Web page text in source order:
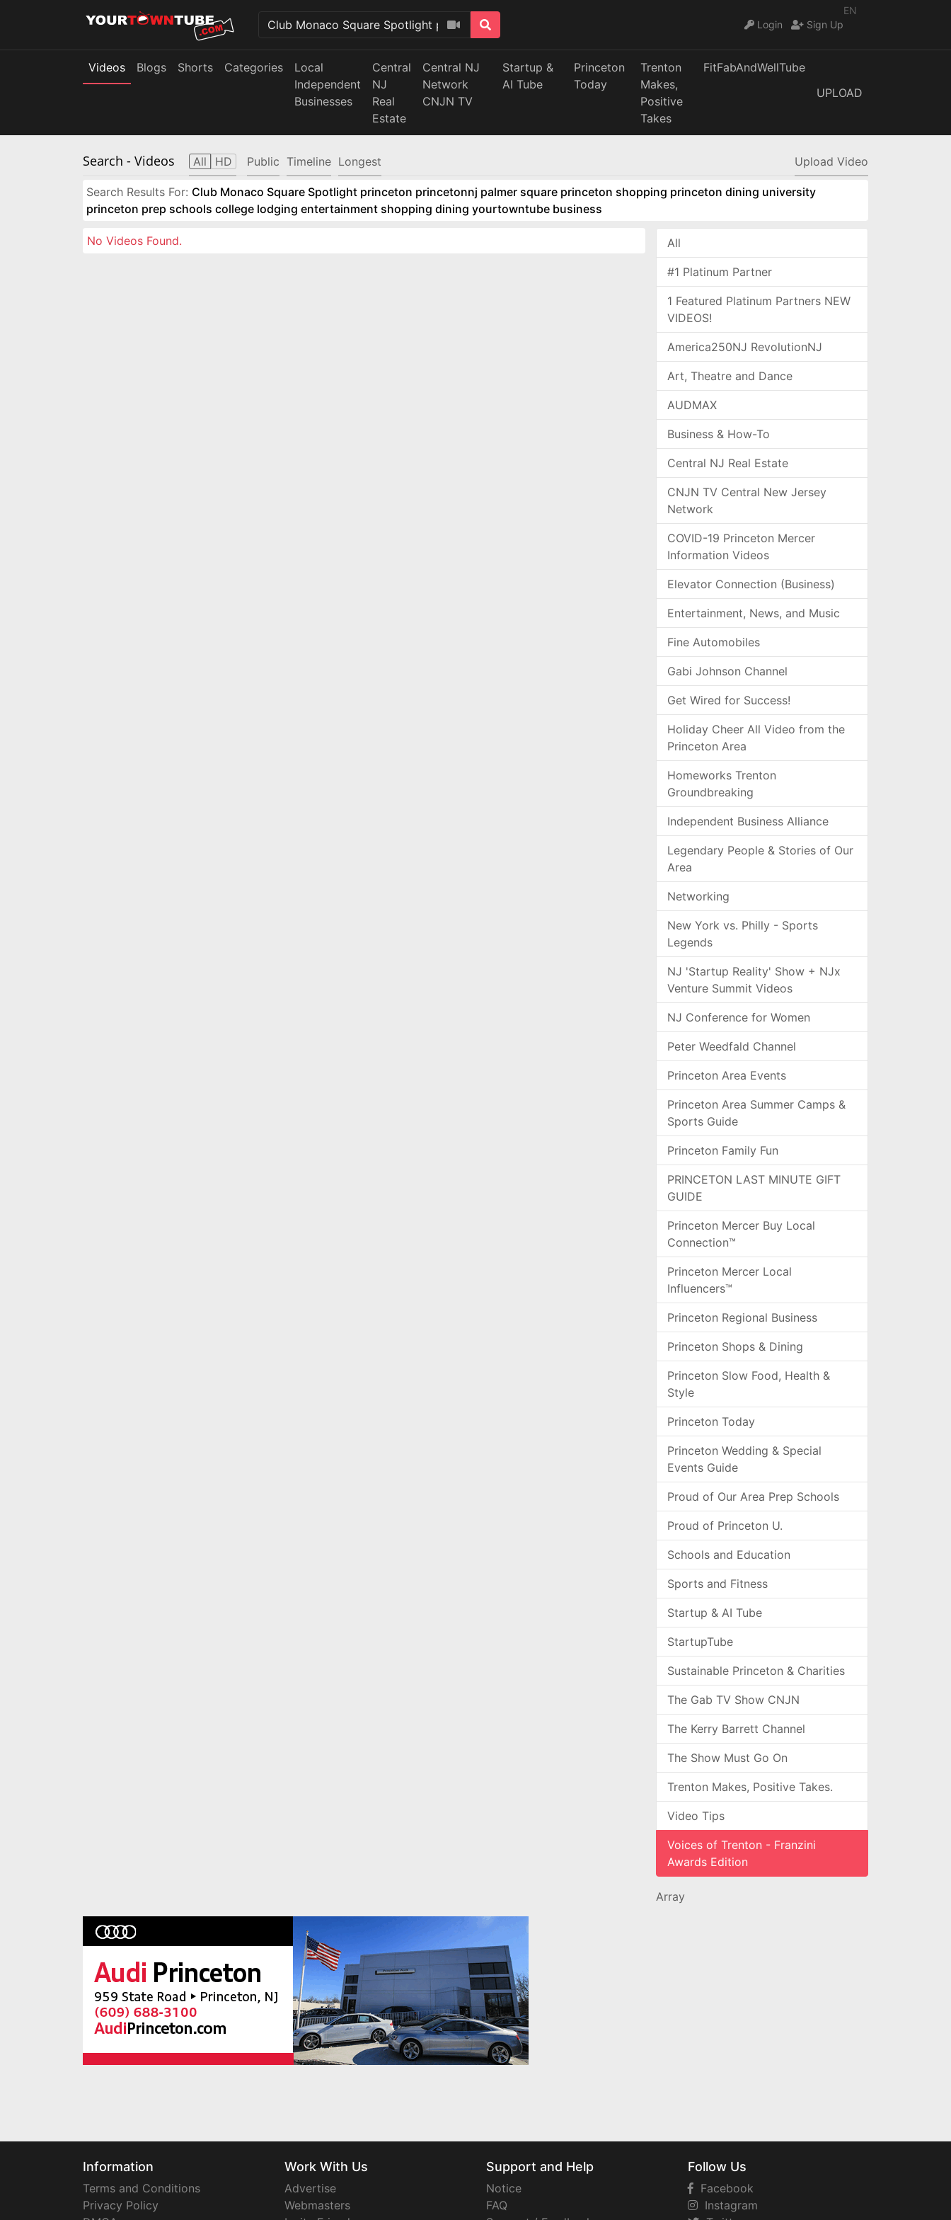
EN
Login
Sign Up
Videos Blogs Shorts Categories
Local
Independent
Businesses
Central
NJ
Real
Estate
Central NJ
Network
CNJN TV
Startup &
AI Tube
Princeton
Today
Trenton
Makes,
Positive
Takes
FitFabAndWellTube
UPLOAD
Search - Videos All HD Public Timeline Longest Upload Video
Search Results For: Club Monaco Square Spotlight princeton princetonnj palmer square princeton shopping princeton dining university
princeton prep schools college lodging entertainment shopping dining yourtowntube business
No Videos Found. All
#1 Platinum Partner
1 Featured Platinum Partners NEW
VIDEOS!
America250NJ RevolutionNJ
Art, Theatre and Dance
AUDMAX
Business & How-To
Central NJ Real Estate
CNJN TV Central New Jersey
Network
COVID-19 Princeton Mercer
Information Videos
Elevator Connection (Business)
Entertainment, News, and Music
Fine Automobiles
Gabi Johnson Channel
Get Wired for Success!
Holiday Cheer All Video from the
Princeton Area
Homeworks Trenton
Groundbreaking
Independent Business Alliance
Legendary People & Stories of Our
Area
Networking
New York vs. Philly - Sports
Legends
NJ 'Startup Reality' Show + NJx
Venture Summit Videos
NJ Conference for Women
Peter Weedfald Channel
Princeton Area Events
Princeton Area Summer Camps &
Sports Guide
Princeton Family Fun
PRINCETON LAST MINUTE GIFT
GUIDE
Princeton Mercer Buy Local
Connection™
Princeton Mercer Local
Influencers™
Princeton Regional Business
Princeton Shops & Dining
Princeton Slow Food, Health &
Style
Princeton Today
Princeton Wedding & Special
Events Guide
Proud of Our Area Prep Schools
Proud of Princeton U.
Schools and Education
Sports and Fitness
Startup & AI Tube
StartupTube
Sustainable Princeton & Charities
The Gab TV Show CNJN
The Kerry Barrett Channel
The Show Must Go On
Trenton Makes, Positive Takes.
Video Tips
Voices of Trenton - Franzini
Awards Edition
Array
Information
Terms and Conditions
Privacy Policy
Work With Us
Advertise
Webmasters
Support and Help
Notice
FAQ
Follow Us
Facebook
Instagram